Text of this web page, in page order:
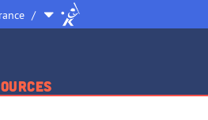
Site
Selector